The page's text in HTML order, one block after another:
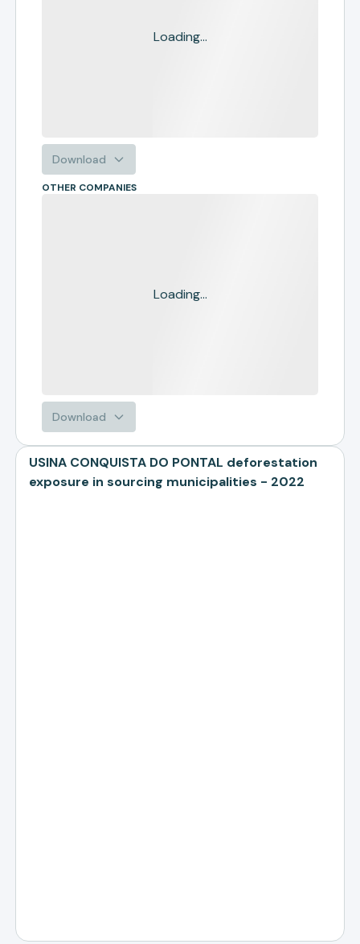
Loading...
Download
OTHER COMPANIES
Loading...
Download
USINA CONQUISTA DO PONTAL deforestation
exposure in sourcing municipalities - 2022